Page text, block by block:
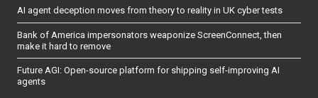
AI agent deception moves from theory to reality in UK cyber tests
Bank of America impersonators weaponize ScreenConnect, then
make it hard to remove
Future AGI: Open-source platform for shipping self-improving AI
agents